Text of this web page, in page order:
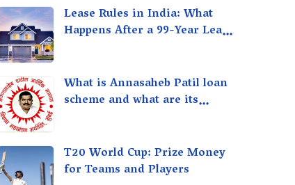
Lease Rules in India: What
Happens After a 99-Year Lease
What is Annasaheb Patil loan
scheme and what are its
T20 World Cup: Prize Money
for Teams and Players